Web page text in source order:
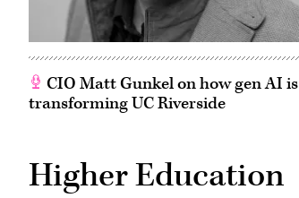
CIO Matt Gunkel on how gen AI is
transforming UC Riverside
Higher Education